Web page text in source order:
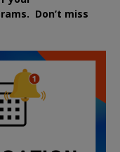
Don’t miss